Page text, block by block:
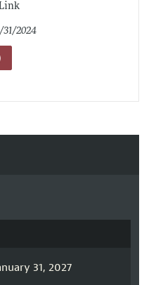
2024
31, 2027